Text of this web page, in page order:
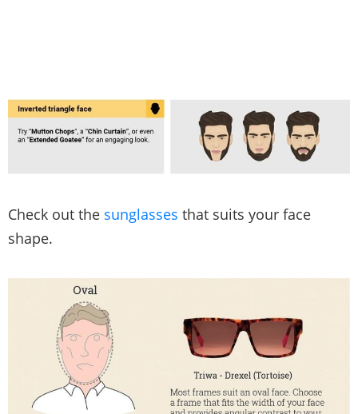
Check out the sunglasses that suits your face
shape.